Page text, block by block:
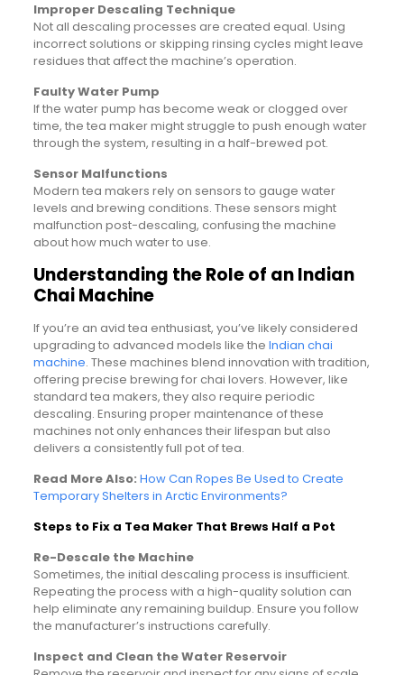
Improper Descaling Technique
Not all descaling processes are created equal. Using
incorrect solutions or skipping rinsing cycles might leave
residues that affect the machine’s operation.
Faulty Water Pump
If the water pump has become weak or clogged over
time, the tea maker might struggle to push enough water
through the system, resulting in a half-brewed pot.
Sensor Malfunctions
Modern tea makers rely on sensors to gauge water
levels and brewing conditions. These sensors might
malfunction post-descaling, confusing the machine
about how much water to use.
Understanding the Role of an Indian
Chai Machine
If you’re an avid tea enthusiast, you’ve likely considered
upgrading to advanced models like the Indian chai
machine. These machines blend innovation with tradition,
offering precise brewing for chai lovers. However, like
standard tea makers, they also require periodic
descaling. Ensuring proper maintenance of these
machines not only enhances their lifespan but also
delivers a consistently full pot of tea.
Read More Also: How Can Ropes Be Used to Create
Temporary Shelters in Arctic Environments?
Steps to Fix a Tea Maker That Brews Half a Pot
Re-Descale the Machine
Sometimes, the initial descaling process is insufficient.
Repeating the process with a high-quality solution can
help eliminate any remaining buildup. Ensure you follow
the manufacturer’s instructions carefully.
Inspect and Clean the Water Reservoir